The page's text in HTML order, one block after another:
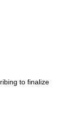
to finalize